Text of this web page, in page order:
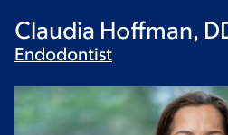
Claudia Hoffman,
Endodontist